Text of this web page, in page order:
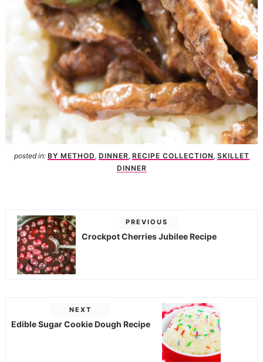
posted in: BY METHOD, DINNER, RECIPE COLLECTION, SKILLET
DINNER
PREVIOUS
Crockpot Cherries Jubilee Recipe
NEXT
Edible Sugar Cookie Dough Recipe